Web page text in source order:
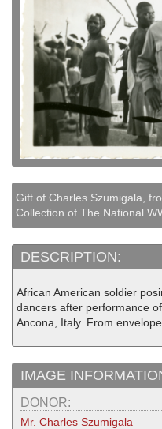
Gift of Charles Szumigala,
Collection of The National
DESCRIPTION:
African American soldier
dancers after performance
Ancona, Italy. From
IMAGE
DONOR:
Mr. Charles Szumigala